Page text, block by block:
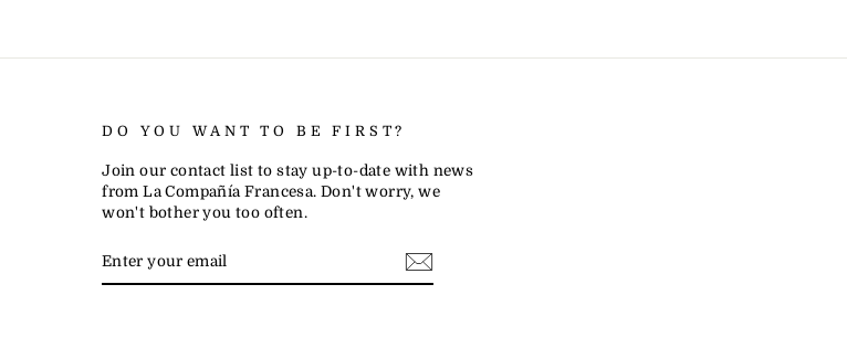
DO YOU WANT TO BE FIRST?
Join our contact list to stay up-to-date with news
from La Compañía Francesa. Don't worry, we
won't bother you too often.
YOUR
EMAIL